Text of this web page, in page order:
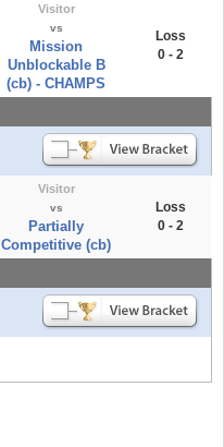
Visitor
vs
Mission
Unblockable B
(cb) - CHAMPS
Loss
0 - 2
Visitor
vs
Partially
Competitive (cb)
Loss
0 - 2